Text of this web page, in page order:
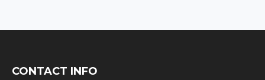
CONTACT INFO